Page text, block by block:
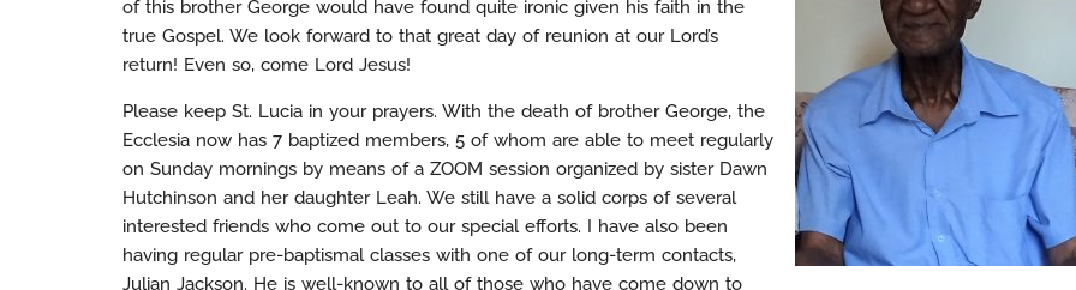
of this brother George would have found quite ironic given his faith in the
true Gospel. We look forward to that great day of reunion at our Lord’s
return! Even so, come Lord Jesus!
Please keep St. Lucia in your prayers. With the death of brother George, the
Ecclesia now has 7 baptized members, 5 of whom are able to meet regularly
on Sunday mornings by means of a ZOOM session organized by sister Dawn
Hutchinson and her daughter Leah. We still have a solid corps of several
interested friends who come out to our special efforts. I have also been
having regular pre-baptismal classes with one of our long-term contacts,
Julian Jackson. He is well-known to all of those who have come down to